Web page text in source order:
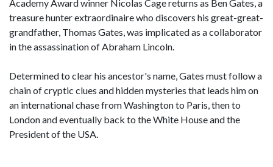
Academy Award winner Nicolas Cage returns as Ben Gates, a
treasure hunter extraordinaire who discovers his great-great-
grandfather, Thomas Gates, was implicated as a collaborator
in the assassination of Abraham Lincoln.
Determined to clear his ancestor's name, Gates must follow a
chain of cryptic clues and hidden mysteries that leads him on
an international chase from Washington to Paris, then to
London and eventually back to the White House and the
President of the USA.